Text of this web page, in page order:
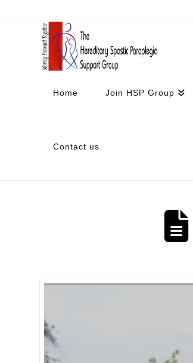
Home Join HSP Group
Contact us